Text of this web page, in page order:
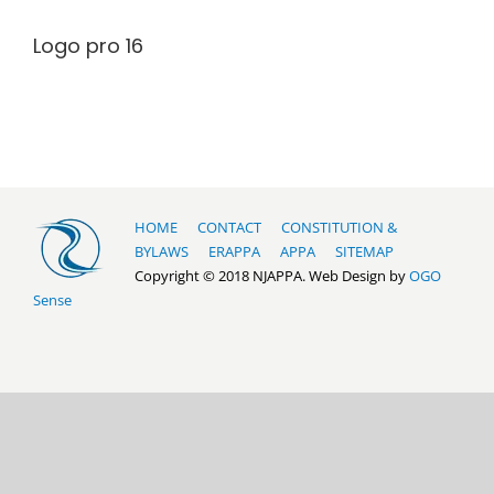
Logo pro 16
HOME CONTACT
CONSTITUTION &
BYLAWS
ERAPPA APPA
SITEMAP
Copyright © 2018 NJAPPA. Web Design byOGO
Sense